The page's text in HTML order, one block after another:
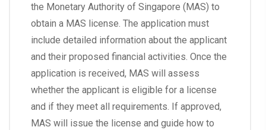
the Monetary Authority of Singapore (MAS) to
obtain a MAS license. The application must
include detailed information about the applicant
and their proposed financial activities. Once the
application is received, MAS will assess
whether the applicant is eligible for a license
and if they meet all requirements. If approved,
MAS will issue the license and guide how to